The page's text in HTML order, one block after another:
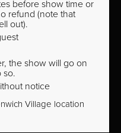
before show time or
refund (note that
out).
the show will go on
so.
notice
Village location